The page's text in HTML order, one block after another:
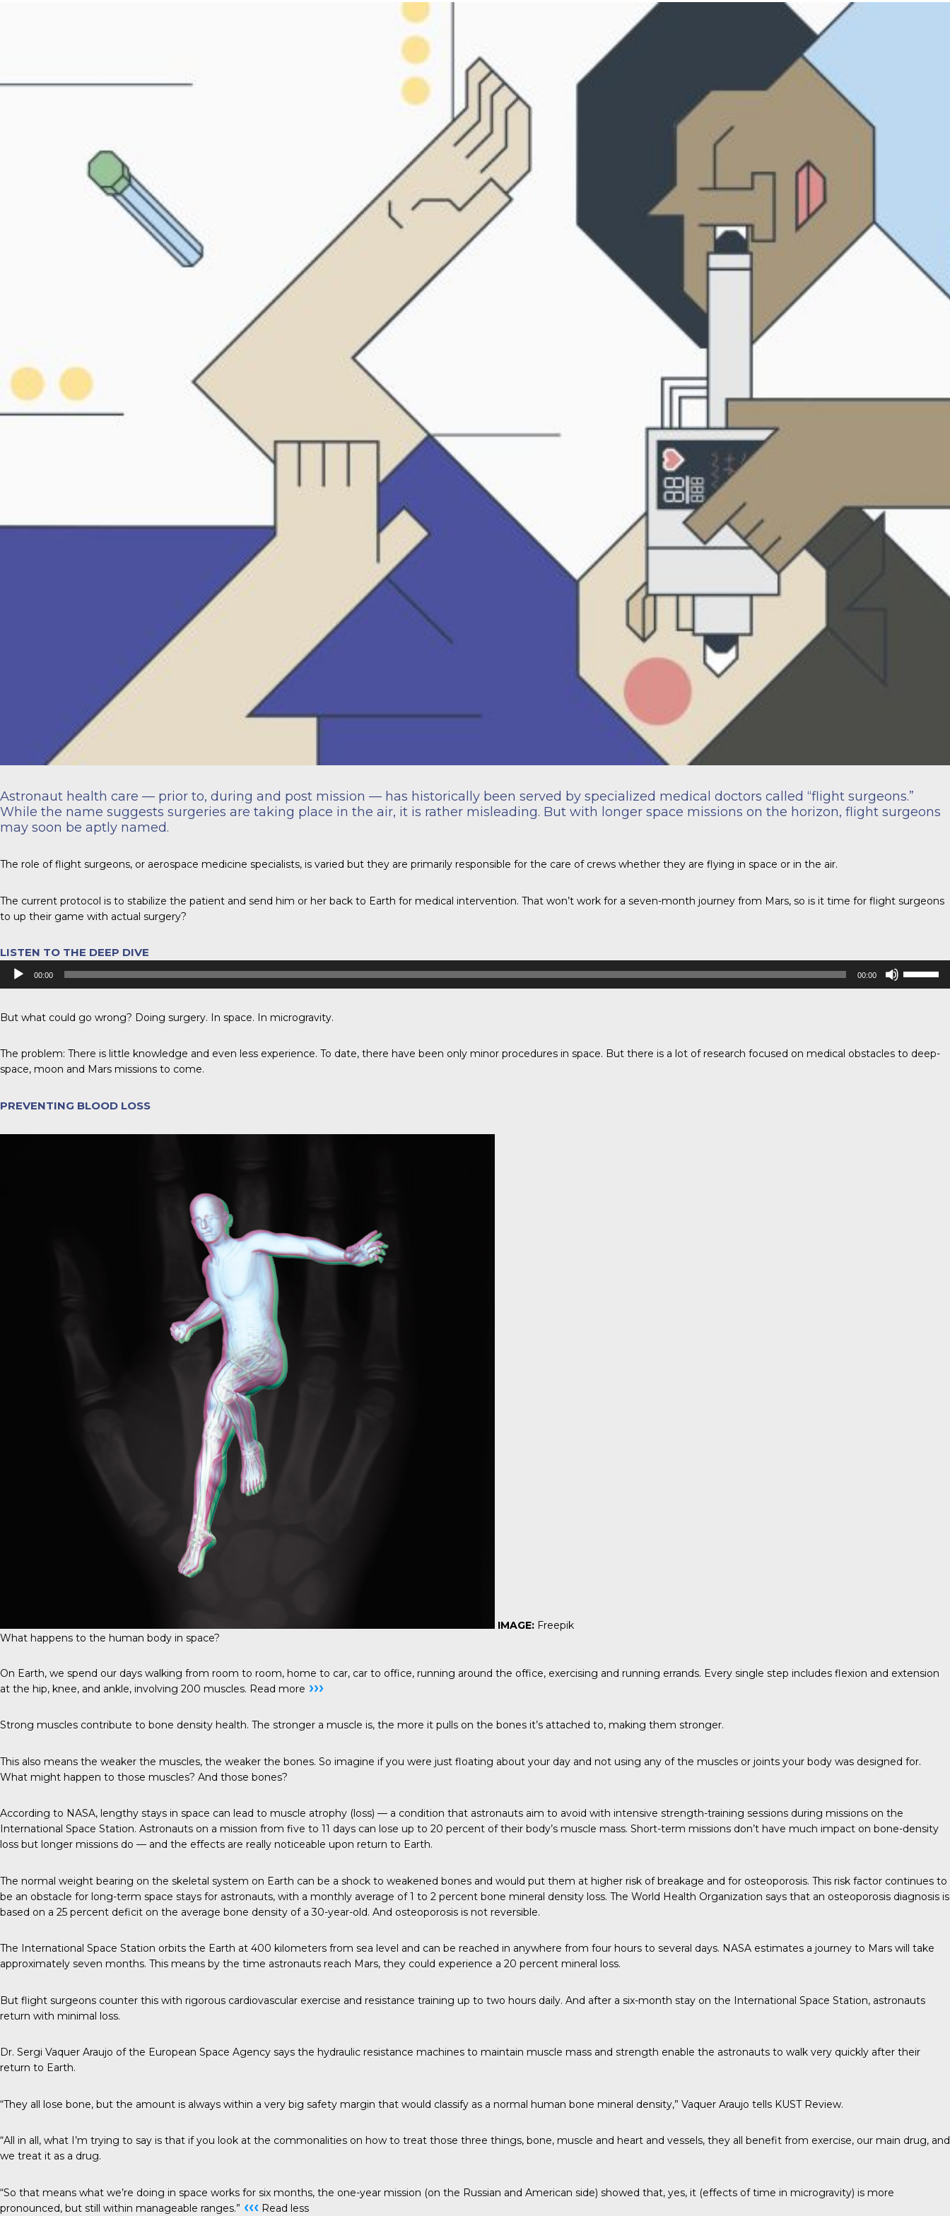
Astronaut health care — prior to, during and post mission — has historically been served by specialized medical doctors called “flight surgeons.”
While the name suggests surgeries are taking place in the air, it is rather misleading. But with longer space missions on the horizon, flight surgeons
may soon be aptly named.
The role of flight surgeons, or aerospace medicine specialists, is varied but they are primarily responsible for the care of crews whether they are flying in space or in the air.
The current protocol is to stabilize the patient and send him or her back to Earth for medical intervention. That won’t work for a seven-month journey from Mars, so is it time for flight surgeons
to up their game with actual surgery?
LISTEN TO THE DEEP DIVE
Audio
Player
00:00 00:00
or
But what could go wrong? Doing surgery. In space. In microgravity.
The problem: There is little knowledge and even less experience. To date, there have been only minor procedures in space. But there is a lot of research focused on medical obstacles to deep-
space, moon and Mars missions to come.
PREVENTING BLOOD LOSS
IMAGE: Freepik
What happens to the human body in space?
On Earth, we spend our days walking from room to room, home to car, car to office, running around the office, exercising and running errands. Every single step includes flexion and extension
at the hip, knee, and ankle, involving 200 muscles. Read more ›››
Strong muscles contribute to bone density health. The stronger a muscle is, the more it pulls on the bones it’s attached to, making them stronger.
This also means the weaker the muscles, the weaker the bones. So imagine if you were just floating about your day and not using any of the muscles or joints your body was designed for.
What might happen to those muscles? And those bones?
According to NASA, lengthy stays in space can lead to muscle atrophy (loss) — a condition that astronauts aim to avoid with intensive strength-training sessions during missions on the
International Space Station. Astronauts on a mission from five to 11 days can lose up to 20 percent of their body’s muscle mass. Short-term missions don’t have much impact on bone-density
loss but longer missions do — and the effects are really noticeable upon return to Earth.
The normal weight bearing on the skeletal system on Earth can be a shock to weakened bones and would put them at higher risk of breakage and for osteoporosis. This risk factor continues to
be an obstacle for long-term space stays for astronauts, with a monthly average of 1 to 2 percent bone mineral density loss. The World Health Organization says that an osteoporosis diagnosis is
based on a 25 percent deficit on the average bone density of a 30-year-old. And osteoporosis is not reversible.
The International Space Station orbits the Earth at 400 kilometers from sea level and can be reached in anywhere from four hours to several days. NASA estimates a journey to Mars will take
approximately seven months. This means by the time astronauts reach Mars, they could experience a 20 percent mineral loss.
But flight surgeons counter this with rigorous cardiovascular exercise and resistance training up to two hours daily. And after a six-month stay on the International Space Station, astronauts
return with minimal loss.
Dr. Sergi Vaquer Araujo of the European Space Agency says the hydraulic resistance machines to maintain muscle mass and strength enable the astronauts to walk very quickly after their
return to Earth.
“They all lose bone, but the amount is always within a very big safety margin that would classify as a normal human bone mineral density,” Vaquer Araujo tells KUST Review.
“All in all, what I’m trying to say is that if you look at the commonalities on how to treat those three things, bone, muscle and heart and vessels, they all benefit from exercise, our main drug, and
we treat it as a drug.
“So that means what we’re doing in space works for six months, the one-year mission (on the Russian and American side) showed that, yes, it (effects of time in microgravity) is more
pronounced, but still within manageable ranges.” ‹‹‹ Read less